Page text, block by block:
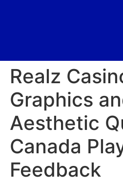
Realz
Graphics
Aesthetic
Canada
Feedback